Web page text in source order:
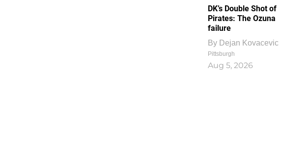
DK’s Double Shot of
Pirates: The Ozuna
failure
By Dejan Kovacevic
Pittsburgh
Aug 5, 2026